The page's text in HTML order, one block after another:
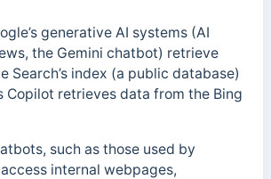
generative AI systems (AI
the Gemini chatbot) retrieve
Search’s index (a public database)
Copilot retrieves data from the Bing
such as those used by
internal webpages,